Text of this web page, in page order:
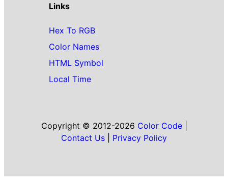
Links
Hex To RGB
Color Names
HTML Symbol
Local Time
Copyright © 2012-2026 Color Code|
Contact Us
Privacy Policy